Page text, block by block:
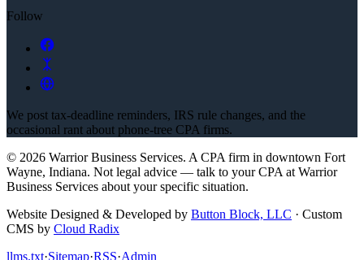
Follow
We post tax-deadline reminders, IRS rule changes, and the
occasional rant about phone-tree CPA firms.
© 2026 Warrior Business Services. A CPA firm in downtown Fort
Wayne, Indiana. Not legal advice — talk to your CPA at Warrior
Business Services about your specific situation.
Website Designed & Developed by Button Block, LLC · Custom
CMS by Cloud Radix
llms.txt·Sitemap·RSS·Admin